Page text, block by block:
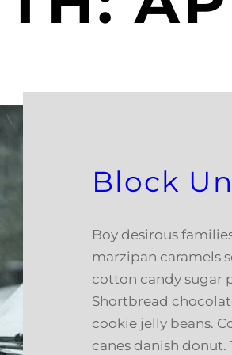
Block
Boy desirous
marzipan caramels
cotton candy sugar
Shortbread
cookie jelly beans.
canes danish